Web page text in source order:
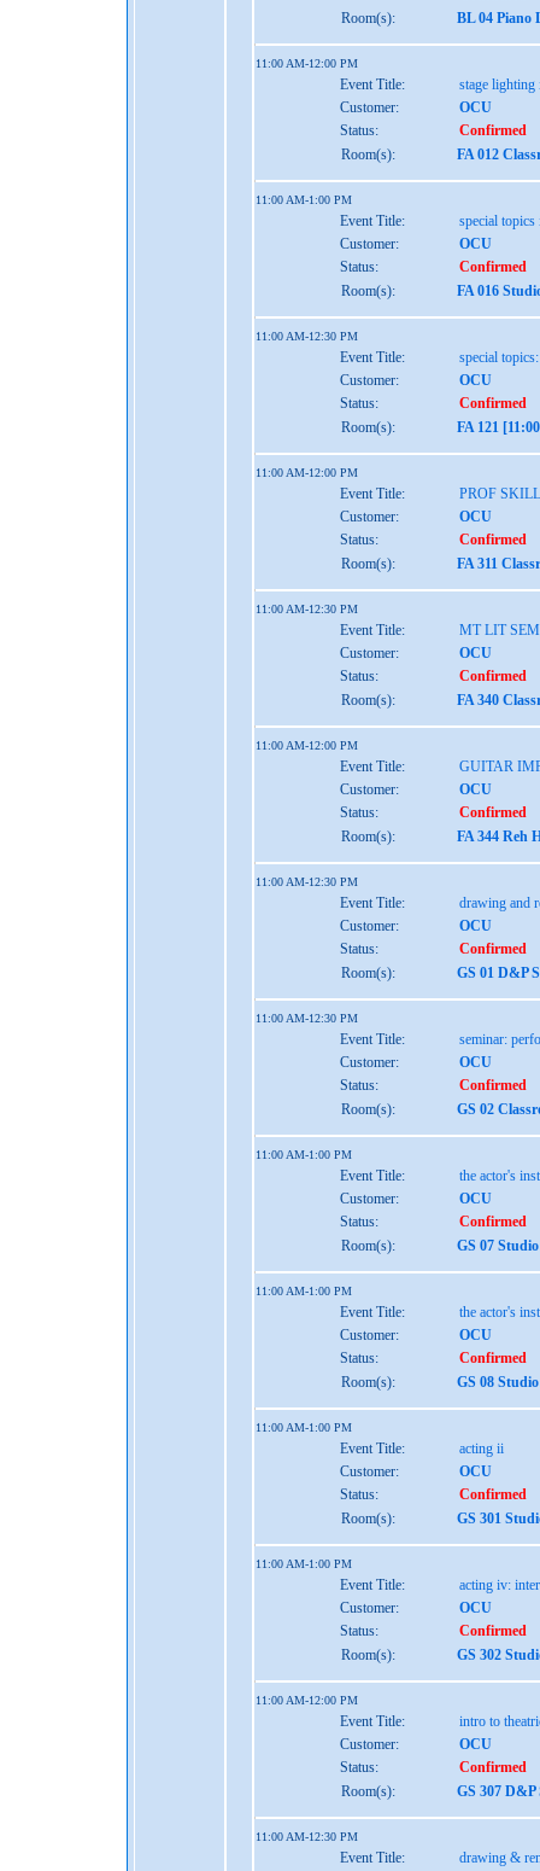
Room(s):
BL 04 Piano
11:00 AM-12:00 PM
Event Title:
stage lighting
Customer:
OCU
Status:
Confirmed
Room(s):
FA 012
11:00 AM-1:00 PM
Event Title:
special topics
Customer:
OCU
Status:
Confirmed
Room(s):
FA 016
11:00 AM-12:30 PM
Event Title:
special
Customer:
OCU
Status:
Confirmed
Room(s):
FA 121
11:00 AM-12:00 PM
Event Title:
PROF
Customer:
OCU
Status:
Confirmed
Room(s):
FA 311
11:00 AM-12:30 PM
Event Title:
MT LIT
Customer:
OCU
Status:
Confirmed
Room(s):
FA 340
11:00 AM-12:00 PM
Event Title:
GUITAR
Customer:
OCU
Status:
Confirmed
Room(s):
FA 344 Reh
11:00 AM-12:30 PM
Event Title:
drawing and
Customer:
OCU
Status:
Confirmed
Room(s):
GS 01 D&P
11:00 AM-12:30 PM
Event Title:
seminar:
Customer:
OCU
Status:
Confirmed
Room(s):
GS 02
11:00 AM-1:00 PM
Event Title:
the actor's
Customer:
OCU
Status:
Confirmed
Room(s):
GS 07
11:00 AM-1:00 PM
Event Title:
the actor's
Customer:
OCU
Status:
Confirmed
Room(s):
GS 08
11:00 AM-1:00 PM
Event Title:
acting ii
Customer:
OCU
Status:
Confirmed
Room(s):
GS 301
11:00 AM-1:00 PM
Event Title:
acting iv:
Customer:
OCU
Status:
Confirmed
Room(s):
GS 302
11:00 AM-12:00 PM
Event Title:
intro to
Customer:
OCU
Status:
Confirmed
Room(s):
GS 307
11:00 AM-12:30 PM
Event Title:
drawing &